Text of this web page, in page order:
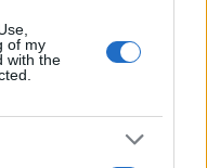
of my
with the
Norwich
Norwich
INFORMATION